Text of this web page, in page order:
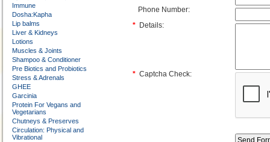
Immune
Dosha:Kapha
Lip balms
Liver & Kidneys
Lotions
Muscles & Joints
Shampoo & Conditioner
Pre Biotics and Probiotics
Stress & Adrenals
GHEE
Garcinia
Protein For Vegans and
Vegetarians
Chutneys & Preserves
Circulation: Physical and
Vibrational
Phone Number:
* Details:
* Captcha Check: